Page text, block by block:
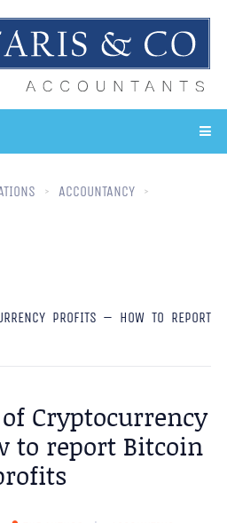
ACCOUNTANCY
PROFITS – HOW TO REPORT
Cryptocurrency
to report Bitcoin